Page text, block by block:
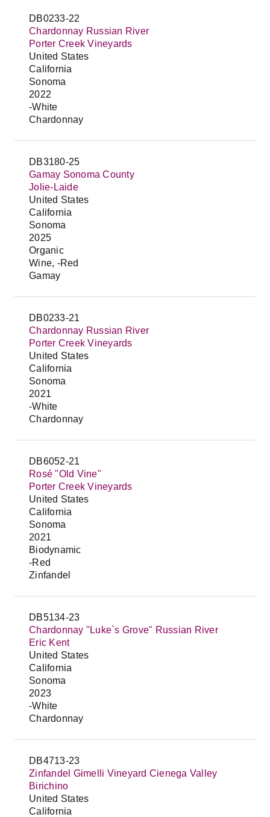
DB0233-22
Chardonnay Russian River
Porter Creek Vineyards
United States
California
Sonoma
2022
-White
Chardonnay
DB3180-25
Gamay Sonoma County
Jolie-Laide
United States
California
Sonoma
2025
Organic
Wine, -Red
Gamay
DB0233-21
Chardonnay Russian River
Porter Creek Vineyards
United States
California
Sonoma
2021
-White
Chardonnay
DB6052-21
Rosé "Old Vine"
Porter Creek Vineyards
United States
California
Sonoma
2021
Biodynamic
-Red
Zinfandel
DB5134-23
Chardonnay "Luke`s Grove" Russian River
Eric Kent
United States
California
Sonoma
2023
-White
Chardonnay
DB4713-23
Zinfandel Gimelli Vineyard Cienega Valley
Birichino
United States
California